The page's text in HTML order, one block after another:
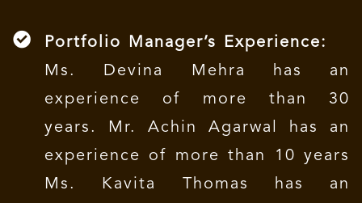
Portfolio Manager’s Experience:
Ms. Devina Mehra has an
experience of more than 30
years. Mr. Achin Agarwal has an
experience of more than 10 years
Ms. Kavita Thomas has an